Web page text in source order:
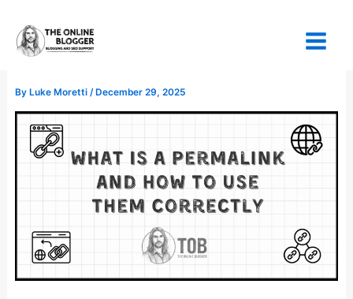
content
By Luke Moretti / December 29, 2025